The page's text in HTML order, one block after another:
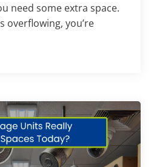
need some extra space.
overflowing, you’re